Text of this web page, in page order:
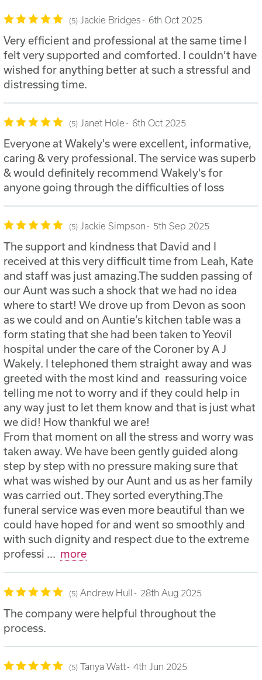
5 Jackie Bridges 6th Oct 2025
Very efficient and professional at the same time I
felt very supported and comforted. I couldn’t have
wished for anything better at such a stressful and
distressing time.
5 Janet Hole 6th Oct 2025
Everyone at Wakely's were excellent, informative,
caring & very professional. The service was superb
& would definitely recommend Wakely's for
anyone going through the difficulties of loss
5 Jackie Simpson 5th Sep 2025
The support and kindness that David and I
received at this very difficult time from Leah, Kate
and staff was just amazing.The sudden passing of
our Aunt was such a shock that we had no idea
where to start! We drove up from Devon as soon
as we could and on Auntie’s kitchen table was a
form stating that she had been taken to Yeovil
hospital under the care of the Coroner by A J
Wakely. I telephoned them straight away and was
greeted with the most kind and reassuring voice
telling me not to worry and if they could help in
any way just to let them know and that is just what
we did! How thankful we are!
From that moment on all the stress and worry was
taken away. We have been gently guided along
step by step with no pressure making sure that
what was wished by our Aunt and us as her family
was carried out. They sorted everything.The
funeral service was even more beautiful than we
could have hoped for and went so smoothly and
with such dignity and respect due to the extreme
professi ... more
5 Andrew Hull 28th Aug 2025
The company were helpful throughout the
process.
5 Tanya Watt 4th Jun 2025